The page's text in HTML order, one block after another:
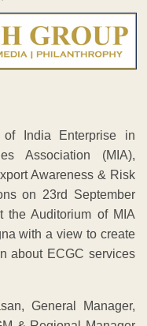
India Enterprise in
Association (MIA),
Awareness & Risk
on 23rd September
the Auditorium of MIA
with a view to create
about ECGC services
General Manager,